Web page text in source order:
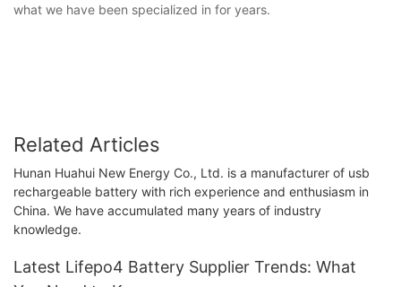
what we have been specialized in for years.
Related Articles
Hunan Huahui New Energy Co., Ltd. is a manufacturer of usb
rechargeable battery with rich experience and enthusiasm in
China. We have accumulated many years of industry
knowledge.
Latest Lifepo4 Battery Supplier Trends: What